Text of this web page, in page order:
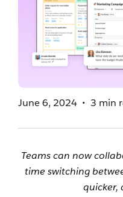
June 6, 2024 3 min
Teams can now
time switching
quicker,